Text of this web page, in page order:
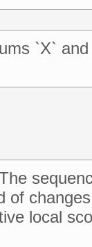
`X`
of
local